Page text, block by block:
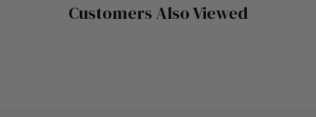
Customers Also Viewed